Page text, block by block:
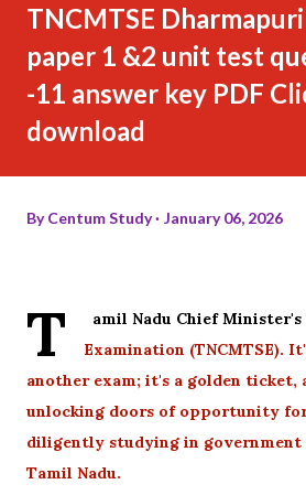
TNCMTSE
paper 1 &2 unit test
-11 answer key PDF
download
ByCentum Study January 06, 2026
T
amil Nadu Chief Minister's
Examination (TNCMTSE).
another exam; it's a golden ticket,
unlocking doors of opportunity
diligently studying in government
Tamil Nadu.